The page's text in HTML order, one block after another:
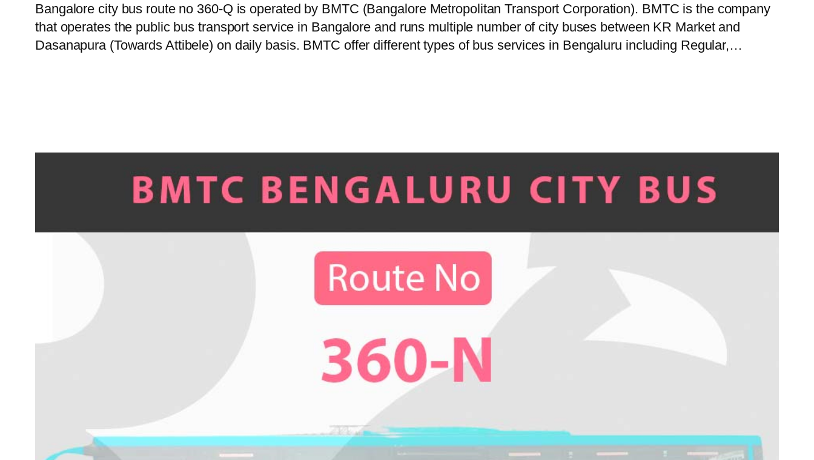
Bangalore city bus route no 360-Q is operated by BMTC (Bangalore Metropolitan Transport Corporation). BMTC is the company
that operates the public bus transport service in Bangalore and runs multiple number of city buses between KR Market and
Dasanapura (Towards Attibele) on daily basis. BMTC offer different types of bus services in Bengaluru including Regular,…